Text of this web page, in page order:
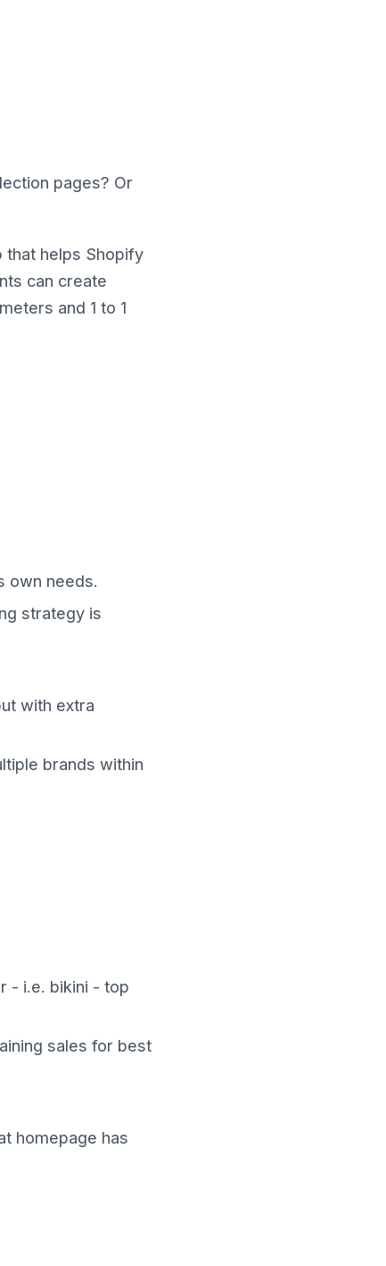
pages? Or
that helps Shopify
can create
and 1 to 1
own needs.
strategy is
with extra
brands within
- i.e. bikini - top
sales for best
homepage has